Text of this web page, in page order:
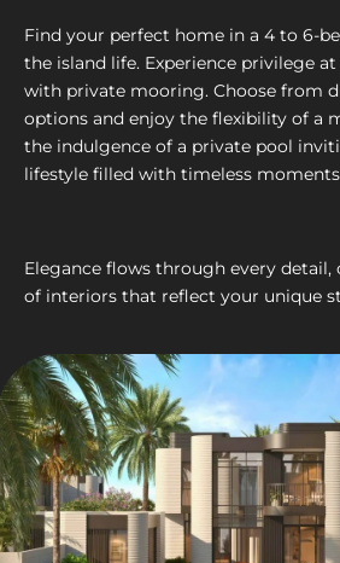
Find your perfect home in a 4 to 6-
the island life. Experience privilege
with private mooring. Choose from
options and enjoy the flexibility of a
the indulgence of a private pool
lifestyle filled with timeless
Elegance flows through every
of interiors that reflect your unique